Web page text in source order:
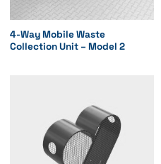
4-Way Mobile Waste
Collection Unit – Model 2